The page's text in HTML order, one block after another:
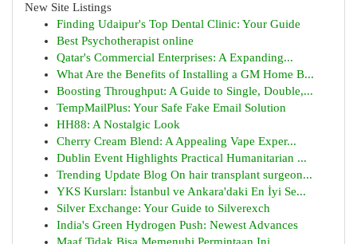
New Site Listings
Finding Udaipur's Top Dental Clinic: Your Guide
Best Psychotherapist online
Qatar's Commercial Enterprises: A Expanding...
What Are the Benefits of Installing a GM Home B...
Boosting Throughput: A Guide to Single, Double,...
TempMailPlus: Your Safe Fake Email Solution
HH88: A Nostalgic Look
Cherry Cream Blend: A Appealing Vape Exper...
Dublin Event Highlights Practical Humanitarian ...
Trending Update Blog On hair transplant surgeon...
YKS Kursları: İstanbul ve Ankara'daki En İyi Se...
Silver Exchange: Your Guide to Silverexch
India's Green Hydrogen Push: Newest Advances